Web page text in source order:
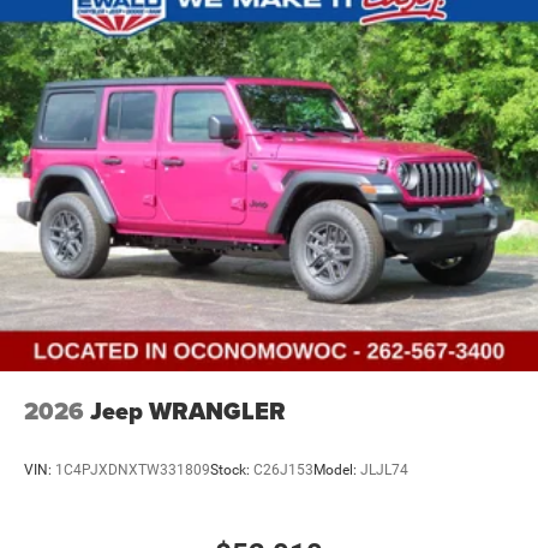
2026 Jeep WRANGLER
VIN: 1C4PJXDNXTW331809Stock: C26J153 Model: JLJL74